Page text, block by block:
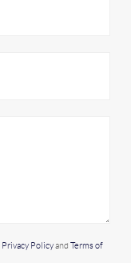
Privacy Policyand Terms of